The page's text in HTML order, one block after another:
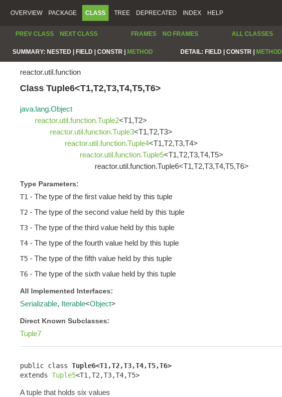
OVERVIEW PACKAGE CLASS TREE DEPRECATED INDEX HELP
PREV CLASS NEXT CLASS FRAMES NO FRAMES ALL CLASSES
SUMMARY: NESTED | FIELD | CONSTR | METHOD DETAIL: FIELD | CONSTR | METHOD
reactor.util.function
Class Tuple6<T1,T2,T3,T4,T5,T6>
java.lang.Object
reactor.util.function.Tuple2<T1,T2>
reactor.util.function.Tuple3<T1,T2,T3>
reactor.util.function.Tuple4<T1,T2,T3,T4>
reactor.util.function.Tuple5<T1,T2,T3,T4,T5>
reactor.util.function.Tuple6<T1,T2,T3,T4,T5,T6>
Type Parameters:
T1 - The type of the first value held by this tuple
T2 - The type of the second value held by this tuple
T3 - The type of the third value held by this tuple
T4 - The type of the fourth value held by this tuple
T5 - The type of the fifth value held by this tuple
T6 - The type of the sixth value held by this tuple
All Implemented Interfaces:
Serializable, Iterable<Object>
Direct Known Subclasses:
Tuple7
public class Tuple6<T1,T2,T3,T4,T5,T6>
extends Tuple5<T1,T2,T3,T4,T5>
A tuple that holds six values